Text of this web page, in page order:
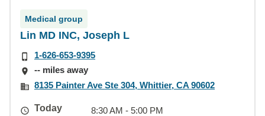
Medical group
Lin MD INC, Joseph L
1-626-653-9395
-- miles away
8135 Painter Ave Ste 304, Whittier, CA 90602
Today
8:30 AM - 5:00 PM